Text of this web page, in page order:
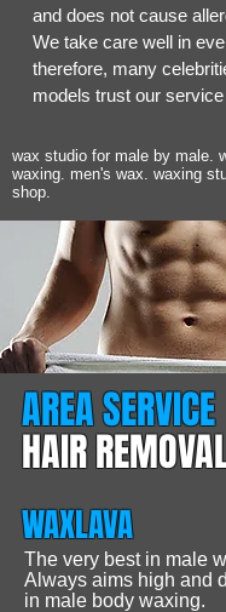
and does not cause
We take care well in
therefore, many
models trust our service
wax studio for male by male.
waxing. men's wax. waxing
shop.
AREA SERVICE
HAIR
WAXLAVA
The very best in male
Always aims high and
in male body waxing.